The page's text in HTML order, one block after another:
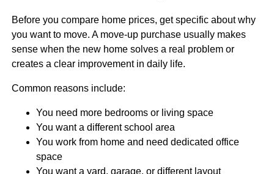
Before you compare home prices, get specific about why
you want to move. A move-up purchase usually makes
sense when the new home solves a real problem or
creates a clear improvement in daily life.
Common reasons include:
You need more bedrooms or living space
You want a different school area
You work from home and need dedicated office
space
You want a yard, garage, or different layout